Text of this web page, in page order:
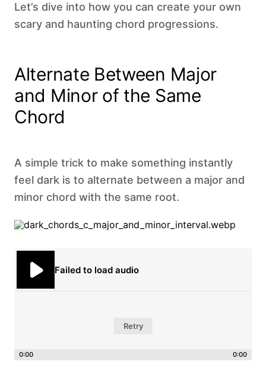
Let’s dive into how you can create your own
scary and haunting chord progressions.
Alternate Between Major
and Minor of the Same
Chord
A simple trick to make something instantly
feel dark is to alternate between a major and
minor chord with the same root. ‍
Failed to load audio
Retry
0:00 0:00